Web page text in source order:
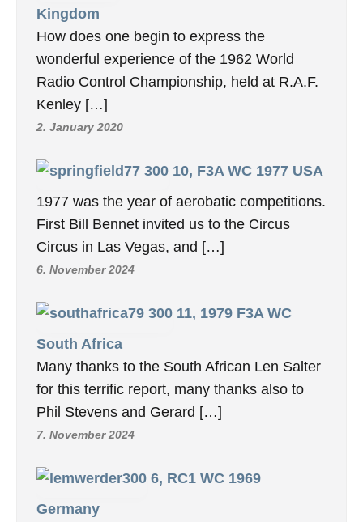
Kingdom
How does one begin to express the
wonderful experience of the 1962 World
Radio Control Championship, held at R.A.F.
Kenley […]
2. January 2020
10, F3A WC 1977 USA
1977 was the year of aerobatic competitions.
First Bill Bennet invited us to the Circus
Circus in Las Vegas, and […]
6. November 2024
11, 1979 F3A WC
South Africa
Many thanks to the South African Len Salter
for this terrific report, many thanks also to
Phil Stevens and Gerard […]
7. November 2024
6, RC1 WC 1969
Germany